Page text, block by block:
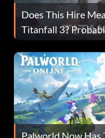
Does This Hire
Titanfall 3?
Fans Are Hopeful
Palworld Now Has